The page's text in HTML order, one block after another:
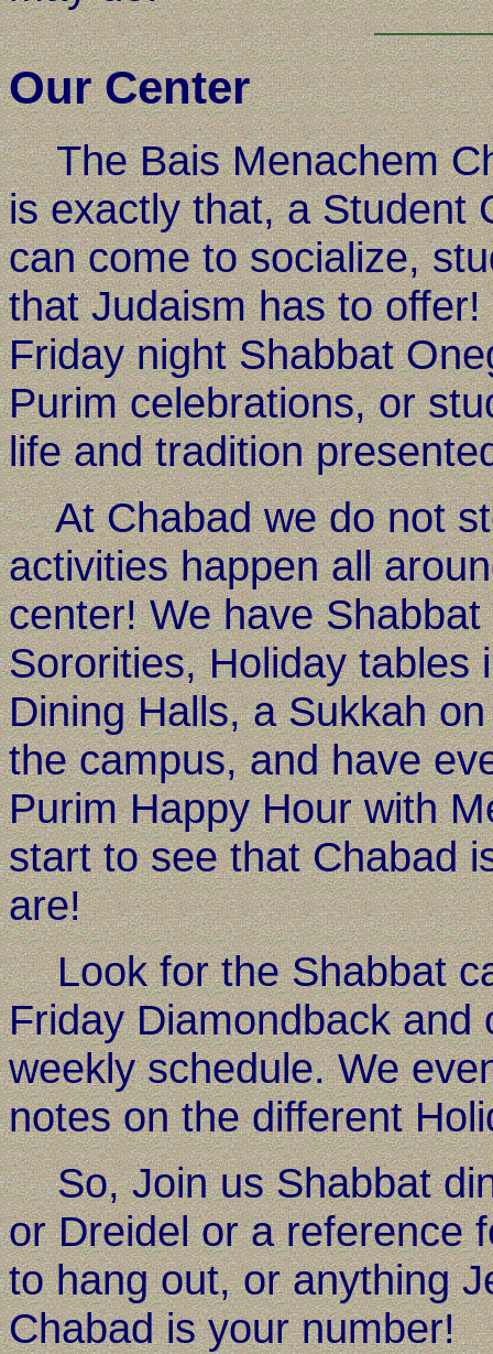
Our Center
The Bais Menachem
is exactly that, a Student
can come to socialize,
that Judaism has to
Friday night Shabbat
Purim celebrations, or
life and tradition
At Chabad we do not
activities happen all
center! We have
Sororities, Holiday tables
Dining Halls, a Sukkah
the campus, and have
Purim Happy Hour with
start to see that Chabad
are!
Look for the Shabbat
Friday Diamondback
weekly schedule. We
notes on the different
So, Join us Shabbat
or Dreidel or a reference
to hang out, or anything
Chabad is your number!